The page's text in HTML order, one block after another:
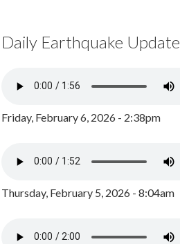
Daily Earthquake Update
Friday, February 6, 2026 - 2:38pm
Thursday, February 5, 2026 - 8:04am